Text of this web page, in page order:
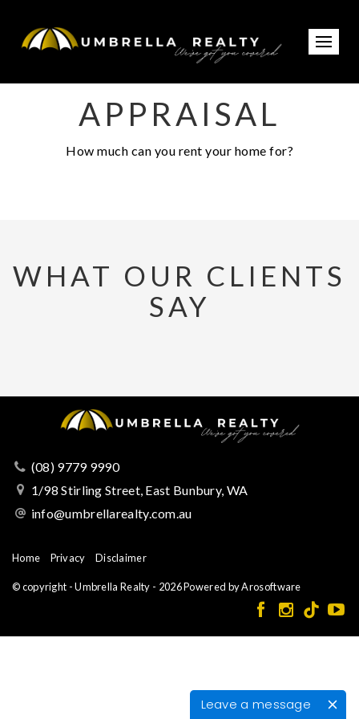
Leave a message
APPRAISAL
How much can you rent your home for?
WHAT OUR CLIENTS
SAY
(08) 9779 9990
1/98 Stirling Street, East Bunbury, WA
info@umbrellarealty.com.au
Home Privacy Disclaimer
© copyright - Umbrella Realty - 2026 Powered byArosoftware